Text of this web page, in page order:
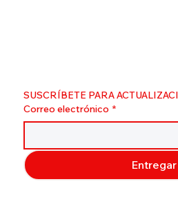
SUSCRÍBETE PARA
Correo electrónico *
Entregar